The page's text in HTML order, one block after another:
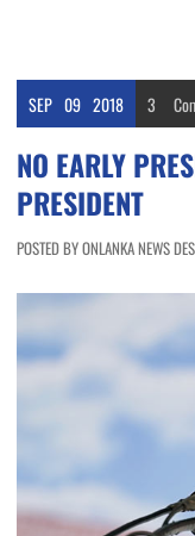
SEP 09 2018 3
NO EARLY
PRESIDENT
POSTED BY ONLANKA NEWS